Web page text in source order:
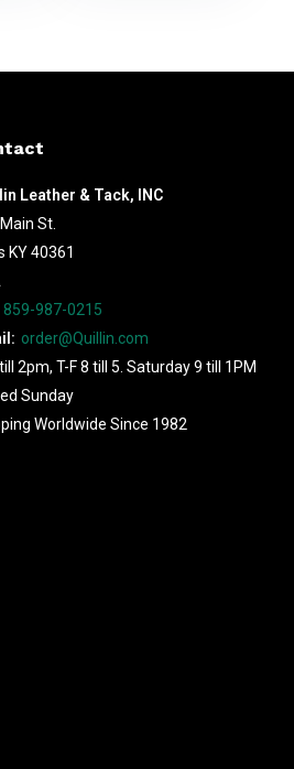
Leather & Tack, INC
St.
KY 40361
859-987-0215
order@Quillin.com
2pm, T-F 8 till 5. Saturday 9 till 1PM
Sunday
Worldwide Since 1982